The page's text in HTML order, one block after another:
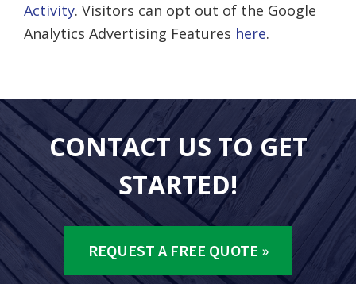
Activity. Visitors can opt out of the Google
Analytics Advertising Features here.
CONTACT US TO GET
STARTED!
REQUEST A FREE QUOTE »